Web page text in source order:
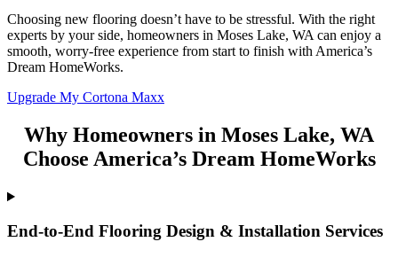
Choosing new flooring doesn’t have to be stressful. With the right
experts by your side, homeowners in Moses Lake, WA can enjoy a
smooth, worry-free experience from start to finish with America’s
Dream HomeWorks.
Upgrade My Cortona Maxx
Why Homeowners in Moses Lake, WA
Choose America’s Dream HomeWorks
End-to-End Flooring Design & Installation Services